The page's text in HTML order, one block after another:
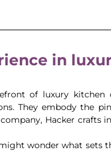
in
of luxury kitchen
They embody the
Hacker crafts
wonder what sets